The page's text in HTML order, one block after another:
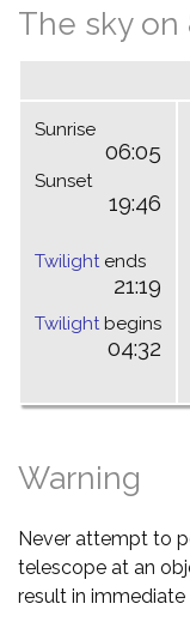
The sky on
Sunrise
06:05
Sunset
19:46
Twilightends
21:19
Twilightbegins
04:32
Warning
Never attempt to
telescope at an
result in